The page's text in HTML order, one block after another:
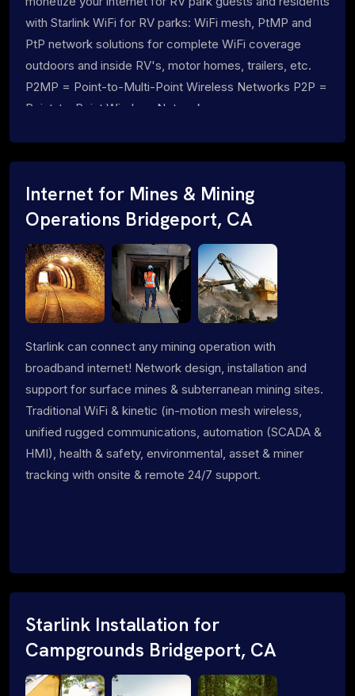
with Starlink WiFi for RV parks: WiFi mesh, PtMP and
PtP network solutions for complete WiFi coverage
outdoors and inside RV's, motor homes, trailers, etc.
P2MP = Point-to-Multi-Point Wireless Networks P2P =
Point-to-Point Wireless Networks
Internet for Mines & Mining
Operations Bridgeport, CA
Starlink can connect any mining operation with
broadband internet! Network design, installation and
support for surface mines & subterranean mining sites.
Traditional WiFi & kinetic (in-motion mesh wireless,
unified rugged communications, automation (SCADA &
HMI), health & safety, environmental, asset & miner
tracking with onsite & remote 24/7 support.
Starlink Installation for
Campgrounds Bridgeport, CA